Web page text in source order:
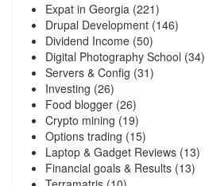
Expat in Georgia (221)
Drupal Development (146)
Dividend Income (50)
Digital Photography School (34)
Servers & Config (31)
Investing (26)
Food blogger (26)
Crypto mining (19)
Options trading (15)
Laptop & Gadget Reviews (13)
Financial goals & Results (13)